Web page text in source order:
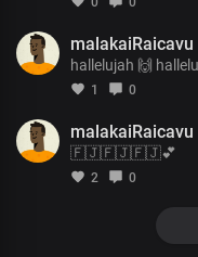
malakaiRaicavu
hallelujah 🙌
1 0
malakaiRaicavu
🇫🇯🇫🇯🇫🇯💕
2 0